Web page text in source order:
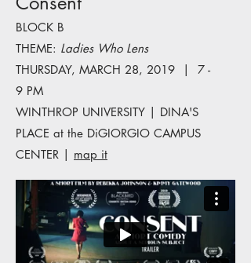
BLOCK B
THEME: Ladies Who Lens
THURSDAY, MARCH 28, 2019 | 7 -
9 PM
WINTHROP UNIVERSITY | DINA'S
PLACE at the DiGIORGIO CAMPUS
CENTER | map it